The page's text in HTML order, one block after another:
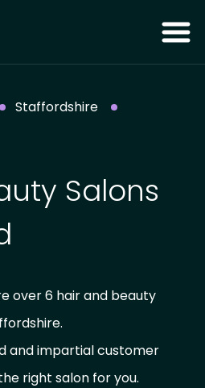
Staffordshire
Salons
over 6 hair and beauty
and impartial customer
right salon for you.